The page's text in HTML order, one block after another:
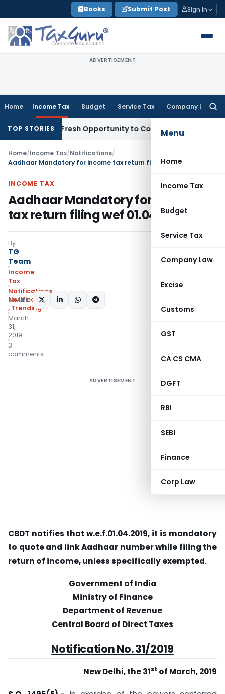
to
content
Books Submit Post Sign In
ADVERTISEMENT
Home Income Tax Budget Service Tax Company Law
Menu
Home
Income Tax
Budget
Service Tax
Company Law
Excise
Customs
GST
CA CS CMA
DGFT
RBI
SEBI
Finance
Corp Law
TOP STORIES
Fresh Opportunity to Condone KVAT Appeal Delay
Home/Income Tax/Notifications/
Aadhaar Mandatory for income tax return filing wef 01.04.2019
INCOME TAX
Aadhaar Mandatory for income
tax return filing wef 01.04.2019
By
TG
Team
Income
Tax
Notifications,
Notifications/Circulars
, Trending
March
31,
2019
3
comments
SHARE:
ADVERTISEMENT
CBDT notifies that w.e.f.01.04.2019, it is mandatory
to quote and link Aadhaar number while filing the
return of income, unless specifically exempted.
Government of India
Ministry of Finance
Department of Revenue
Central Board of Direct Taxes
Notification No. 31/2019
New Delhi, the 31st of March, 2019